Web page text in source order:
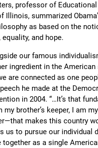
professor of
Illinois, summarized
as based on the
and hope.
our famous
ingredient in the American
are connected as one
he made at the
in 2004. “…It’s that
my brother’s keeper, I am
makes this country
us to pursue our individual
together as a single